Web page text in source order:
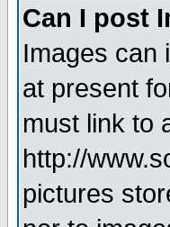
Can I post
Images can
at present
must link to
http://
pictures